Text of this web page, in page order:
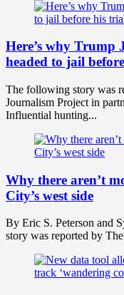
Here’s why Trump
headed to jail
The following story was
Journalism Project in
Influential hunting...
Why there aren’t
City’s west side
By Eric S. Peterson and
story was reported by